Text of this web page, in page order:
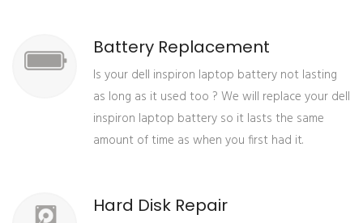
Battery Replacement
Is your dell inspiron laptop battery not lasting
as long as it used too ? We will replace your dell
inspiron laptop battery so it lasts the same
amount of time as when you first had it.
Hard Disk Repair